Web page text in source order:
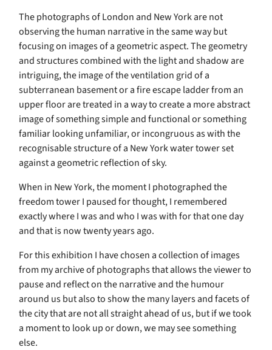
The photographs of London and New York are not
observing the human narrative in the same way but
focusing on images of a geometric aspect. The geometry
and structures combined with the light and shadow are
intriguing, the image of the ventilation grid of a
subterranean basement or a fire escape ladder from an
upper floor are treated in a way to create a more abstract
image of something simple and functional or something
familiar looking unfamiliar, or incongruous as with the
recognisable structure of a New York water tower set
against a geometric reflection of sky.
When in New York, the moment I photographed the
freedom tower I paused for thought, I remembered
exactly where I was and who I was with for that one day
and that is now twenty years ago.
For this exhibition I have chosen a collection of images
from my archive of photographs that allows the viewer to
pause and reflect on the narrative and the humour
around us but also to show the many layers and facets of
the city that are not all straight ahead of us, but if we took
a moment to look up or down, we may see something
else.